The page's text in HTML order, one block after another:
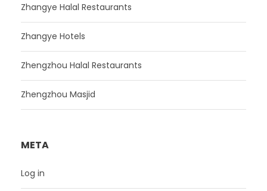
Zhangye Halal Restaurants
Zhangye Hotels
Zhengzhou Halal Restaurants
Zhengzhou Masjid
META
Log in